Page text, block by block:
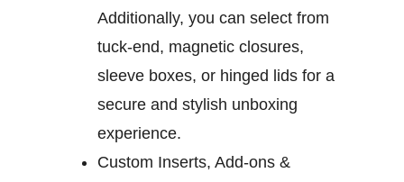
Additionally, you can select from
tuck-end, magnetic closures,
sleeve boxes, or hinged lids for a
secure and stylish unboxing
experience.
Custom Inserts, Add-ons &